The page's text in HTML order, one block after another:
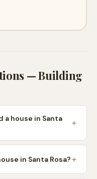
— Building
house in Santa
in Santa Rosa?